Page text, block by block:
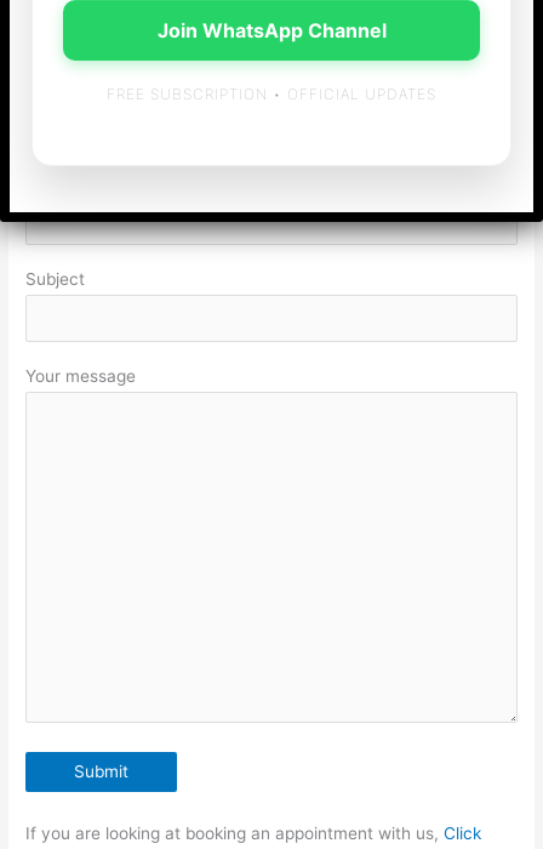
Subject
Your message
If you are looking at booking an appointment with us,Click
Join WhatsApp Channel
FREE SUBSCRIPTION • OFFICIAL UPDATES